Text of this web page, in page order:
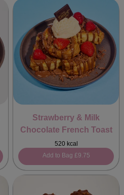
Strawberry & Milk
Chocolate French Toast
520 kcal
Add to Bag £9.75